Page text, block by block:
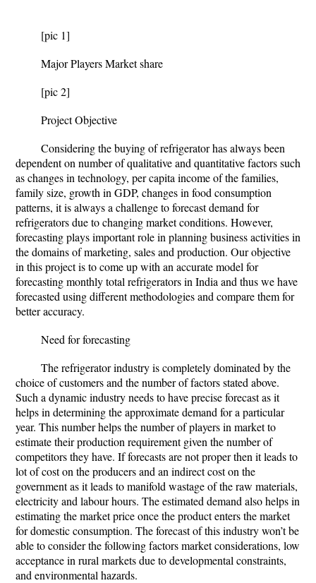
[pic 1]
Major Players Market share
[pic 2]
Project Objective
Considering the buying of refrigerator has always been
dependent on number of qualitative and quantitative factors such
as changes in technology, per capita income of the families,
family size, growth in GDP, changes in food consumption
patterns, it is always a challenge to forecast demand for
refrigerators due to changing market conditions. However,
forecasting plays important role in planning business activities in
the domains of marketing, sales and production. Our objective
in this project is to come up with an accurate model for
forecasting monthly total refrigerators in India and thus we have
forecasted using different methodologies and compare them for
better accuracy.
Need for forecasting
The refrigerator industry is completely dominated by the
choice of customers and the number of factors stated above.
Such a dynamic industry needs to have precise forecast as it
helps in determining the approximate demand for a particular
year. This number helps the number of players in market to
estimate their production requirement given the number of
competitors they have. If forecasts are not proper then it leads to
lot of cost on the producers and an indirect cost on the
government as it leads to manifold wastage of the raw materials,
electricity and labour hours. The estimated demand also helps in
estimating the market price once the product enters the market
for domestic consumption. The forecast of this industry won’t be
able to consider the following factors market considerations, low
acceptance in rural markets due to developmental constraints,
and environmental hazards.